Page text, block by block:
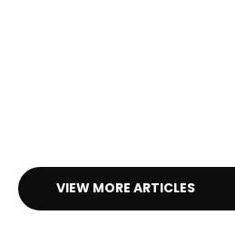
VIEW MORE ARTICLES